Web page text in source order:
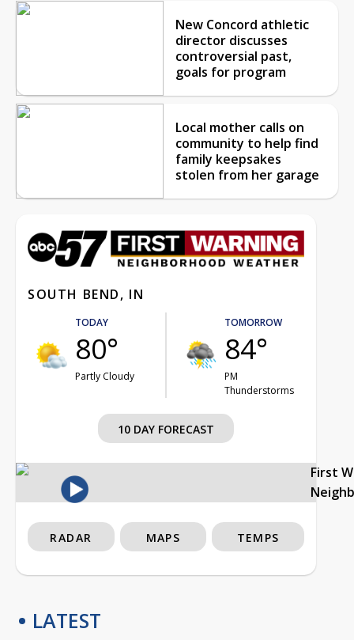
New Concord athletic
director discusses
controversial past,
goals for program
Local mother calls on
community to help find
family keepsakes
stolen from her garage
SOUTH BEND, IN
TODAY
80°
Partly Cloudy
TOMORROW
84°
PM
Thunderstorms
10 DAY FORECAST
First
RADAR MAPS TEMPS
LATEST